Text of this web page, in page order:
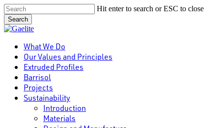
Skip
to
main
content
Hit enter to search or ESC to close
Search
Close
Menu
What We Do
Our Values and Principles
Extruded Profiles
Barrisol
Projects
Sustainability
Introduction
Materials